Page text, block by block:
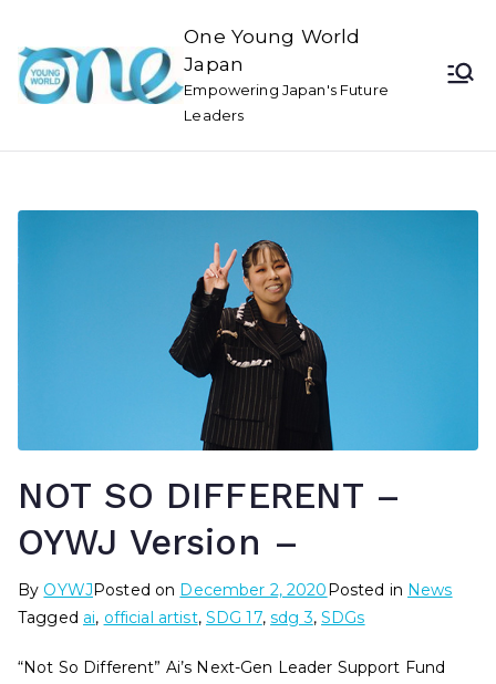
One Young World
Japan
Empowering Japan's Future
Leaders
NOT SO DIFFERENT –
OYWJ Version –
By OYWJPosted on December 2, 2020Posted in News
Tagged ai, official artist, SDG 17,sdg 3,SDGs
“Not So Different” Ai’s Next-Gen Leader Support Fund